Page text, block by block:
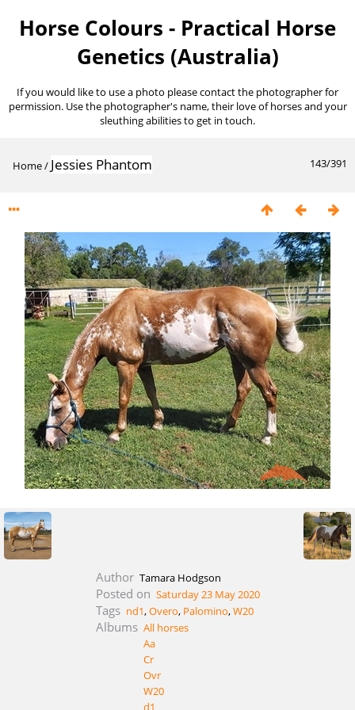
Horse Colours - Practical Horse
Genetics (Australia)
If you would like to use a photo please contact the photographer for
permission. Use the photographer's name, their love of horses and your
sleuthing abilities to get in touch.
143/391
Home/ Jessies Phantom
Author Tamara Hodgson
Posted on Saturday 23 May 2020
Tags nd1,Overo, Palomino,W20
Albums All horses
Aa
Cr
Ovr
W20
d1